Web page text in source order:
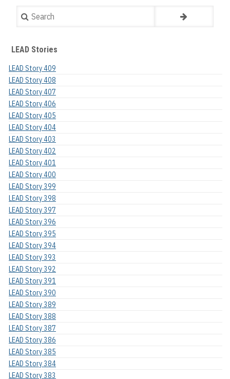
Search
LEAD Stories
LEAD Story 409
LEAD Story 408
LEAD Story 407
LEAD Story 406
LEAD Story 405
LEAD Story 404
LEAD Story 403
LEAD Story 402
LEAD Story 401
LEAD Story 400
LEAD Story 399
LEAD Story 398
LEAD Story 397
LEAD Story 396
LEAD Story 395
LEAD Story 394
LEAD Story 393
LEAD Story 392
LEAD Story 391
LEAD Story 390
LEAD Story 389
LEAD Story 388
LEAD Story 387
LEAD Story 386
LEAD Story 385
LEAD Story 384
LEAD Story 383